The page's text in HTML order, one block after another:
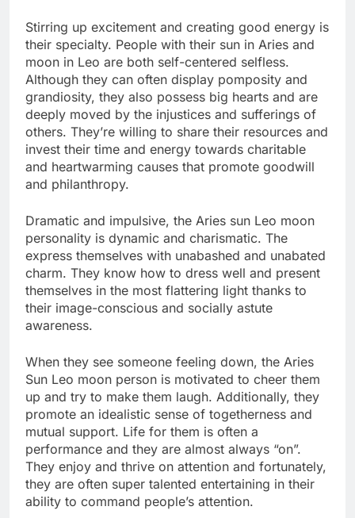
Stirring up excitement and creating good energy is
their specialty. People with their sun in Aries and
moon in Leo are both self-centered selfless.
Although they can often display pomposity and
grandiosity, they also possess big hearts and are
deeply moved by the injustices and sufferings of
others. They’re willing to share their resources and
invest their time and energy towards charitable
and heartwarming causes that promote goodwill
and philanthropy.
Dramatic and impulsive, the Aries sun Leo moon
personality is dynamic and charismatic. The
express themselves with unabashed and unabated
charm. They know how to dress well and present
themselves in the most flattering light thanks to
their image-conscious and socially astute
awareness.
When they see someone feeling down, the Aries
Sun Leo moon person is motivated to cheer them
up and try to make them laugh. Additionally, they
promote an idealistic sense of togetherness and
mutual support. Life for them is often a
performance and they are almost always “on”.
They enjoy and thrive on attention and fortunately,
they are often super talented entertaining in their
ability to command people’s attention.